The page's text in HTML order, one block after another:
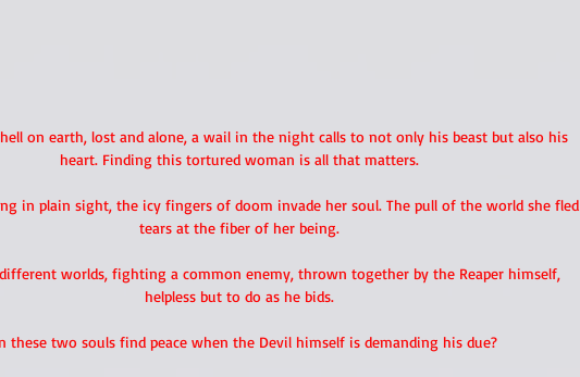
hell on earth, lost and alone, a wail in the night calls to not only his beast but also his
heart. Finding this tortured woman is all that matters.
in plain sight, the icy fingers of doom invade her soul. The pull of the world she fled
tears at the fiber of her being.
worlds, fighting a common enemy, thrown together by the Reaper himself,
helpless but to do as he bids.
these two souls find peace when the Devil himself is demanding his due?